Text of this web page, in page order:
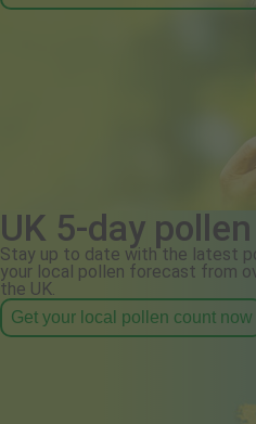
UK 5-day
Stay up to date with the latest
your local pollen forecast from
the UK.
Get your local pollen count now